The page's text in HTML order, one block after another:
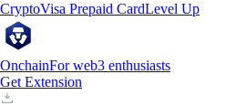
CryptoVisa Prepaid CardLevel Up
OnchainFor web3 enthusiasts
Get Extension